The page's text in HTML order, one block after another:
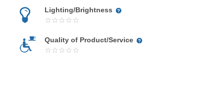
Lighting/Brightness
Quality of Product/Service